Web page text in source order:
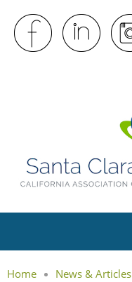
Home News & Articles